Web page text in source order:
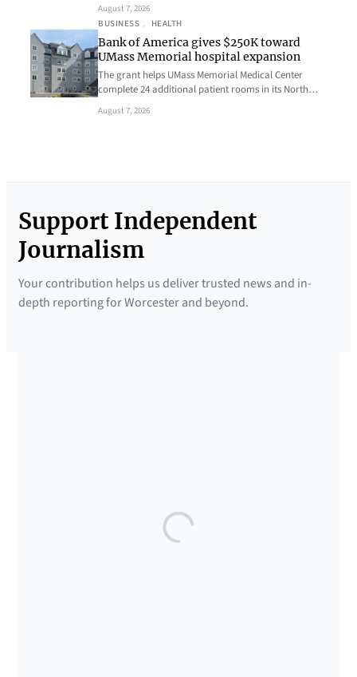
August 7, 2026
BUSINESS , HEALTH
Bank of America gives $250K toward
UMass Memorial hospital expansion
The grant helps UMass Memorial Medical Center
complete 24 additional patient rooms in its North…
August 7, 2026
Support Independent
Journalism
Your contribution helps us deliver trusted news and in-
depth reporting for Worcester and beyond.